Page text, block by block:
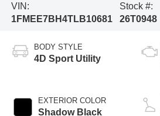
VIN:
1FMEE7BH4TLB10681
Stock #:
26T0948
BODY STYLE
4D Sport Utility
EXTERIOR COLOR
Shadow Black